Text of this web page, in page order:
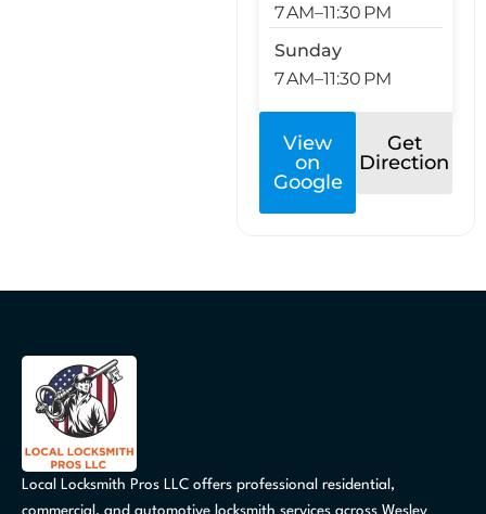
7 AM–11:30 PM
Sunday
7 AM–11:30 PM
View
on
Google
Get
Direction
Local Locksmith Pros LLC offers professional residential,
commercial, and automotive locksmith services across Wesley